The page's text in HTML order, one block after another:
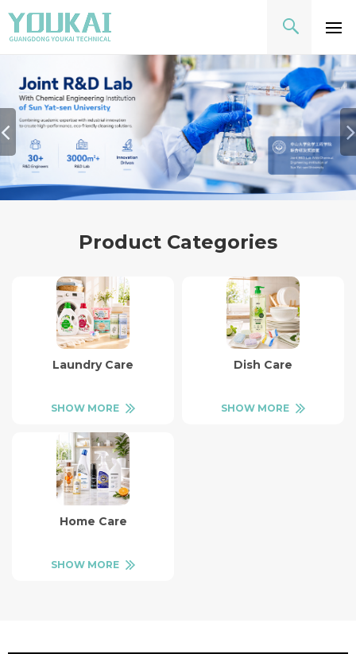
Product Categories
Laundry Care
SHOW MORE
Dish Care
SHOW MORE
Home Care
SHOW MORE